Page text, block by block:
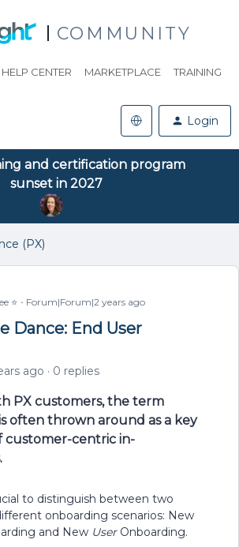
COMMUNITY
HELP CENTER MARKETPLACE TRAINING
Login
and certification program
sunset in 2027
(PX)
⭐️ Forum|Forum|2 years ago
Dance: End User
ago 0 replies
PX customers, the term
often thrown around as a key
customer-centric in-
to distinguish between two
onboarding scenarios: New
and New UserOnboarding.